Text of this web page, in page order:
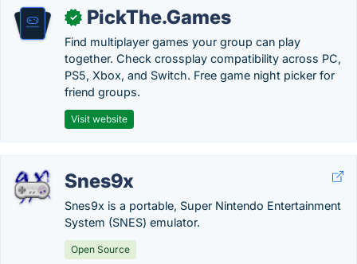
✓ PickThe.Games
Find multiplayer games your group can play
together. Check crossplay compatibility across PC,
PS5, Xbox, and Switch. Free game night picker for
friend groups.
Visit website
Snes9x
Snes9x is a portable, Super Nintendo Entertainment
System (SNES) emulator.
Open Source